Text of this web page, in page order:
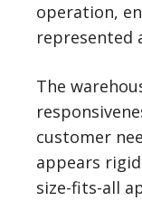
operation,
represented
The
customer
appears
size-fits-all